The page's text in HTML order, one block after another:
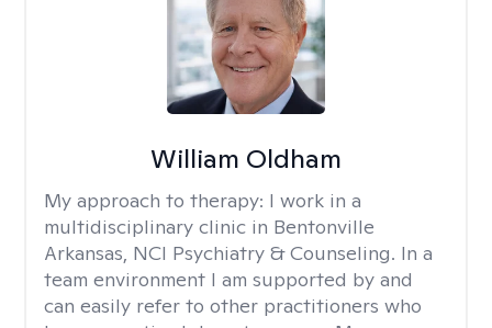
William Oldham
My approach to therapy: I work in a
multidisciplinary clinic in Bentonville
Arkansas, NCI Psychiatry & Counseling. In a
team environment I am supported by and
can easily refer to other practitioners who